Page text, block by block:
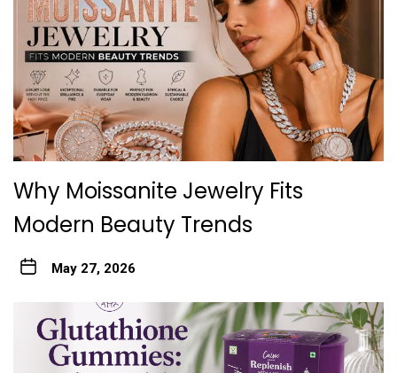
Why Moissanite Jewelry Fits
Modern Beauty Trends
May 27, 2026